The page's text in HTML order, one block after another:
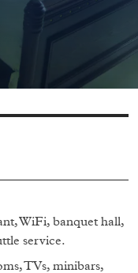
WiFi, banquet hall,
service.
TVs, minibars,